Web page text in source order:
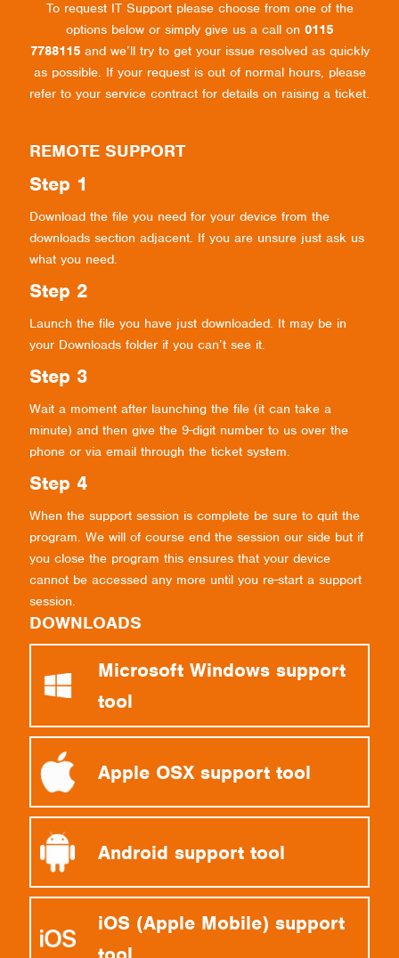
To request IT Support please choose from one of the
options below or simply give us a call on 0115
7788115and we’ll try to get your issue resolved as quickly
as possible. If your request is out of normal hours, please
refer to your service contract for details on raising a ticket.
REMOTE SUPPORT
Step 1
Download the file you need for your device from the
downloads section adjacent. If you are unsure just ask us
what you need.
Step 2
Launch the file you have just downloaded. It may be in
your Downloads folder if you can’t see it.
Step 3
Wait a moment after launching the file (it can take a
minute) and then give the 9-digit number to us over the
phone or via email through the ticket system.
Step 4
When the support session is complete be sure to quit the
program. We will of course end the session our side but if
you close the program this ensures that your device
cannot be accessed any more until you re-start a support
session.
DOWNLOADS
Microsoft Windows support
tool
Apple OSX support tool
Android support tool
iOS (Apple Mobile) support